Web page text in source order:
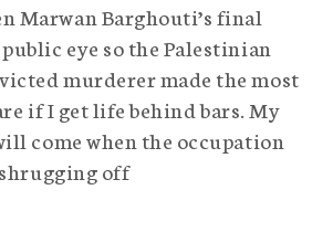
r
a
p
h
i
c
A
g
Marwan Barghouti’s final
eye so the Palestinian
murderer made the most
if I get life behind bars. My
come when the occupation
shrugging off